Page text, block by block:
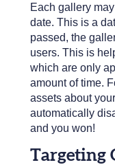
Each gallery
date. This is a
passed, the
users. This is
which are only
amount of time.
assets about
automatically
and you won!
Targeting